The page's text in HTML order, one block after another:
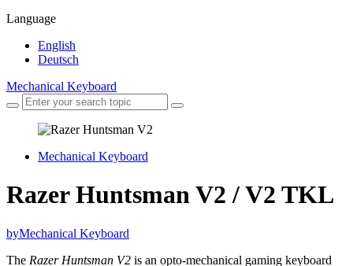
Language
English
Deutsch
Mechanical Keyboard
Mechanical Keyboard
Razer Huntsman V2 / V2 TKL
byMechanical Keyboard
The Razer Huntsman V2 is an opto-mechanical gaming keyboard